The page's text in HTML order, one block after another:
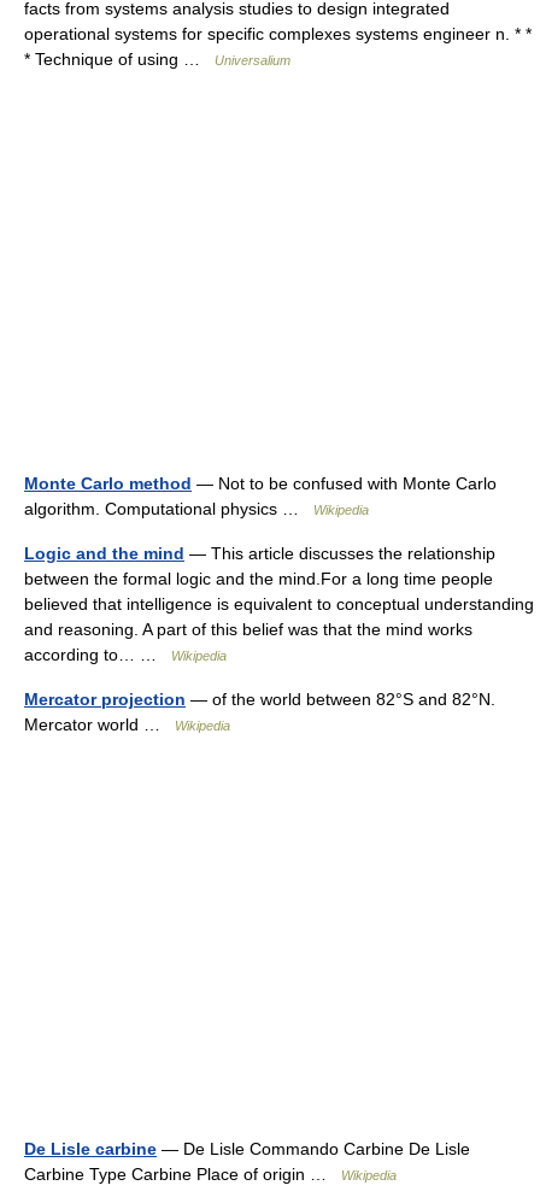
facts from systems analysis studies to design integrated
operational systems for specific complexes systems engineer n. * *
* Technique of using …
Universalium
Monte Carlo method — Not to be confused with Monte Carlo
algorithm. Computational physics …
Wikipedia
Logic and the mind — This article discusses the relationship
between the formal logic and the mind.For a long time people
believed that intelligence is equivalent to conceptual understanding
and reasoning. A part of this belief was that the mind works
according to… …
Wikipedia
Mercator projection — of the world between 82°S and 82°N.
Mercator world …
Wikipedia
De Lisle carbine — De Lisle Commando Carbine De Lisle
Carbine Type Carbine Place of origin …
Wikipedia